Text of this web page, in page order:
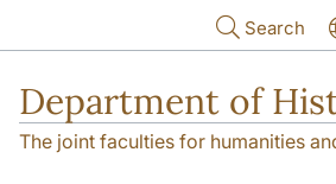
Search
Department of
The joint faculties for humanities